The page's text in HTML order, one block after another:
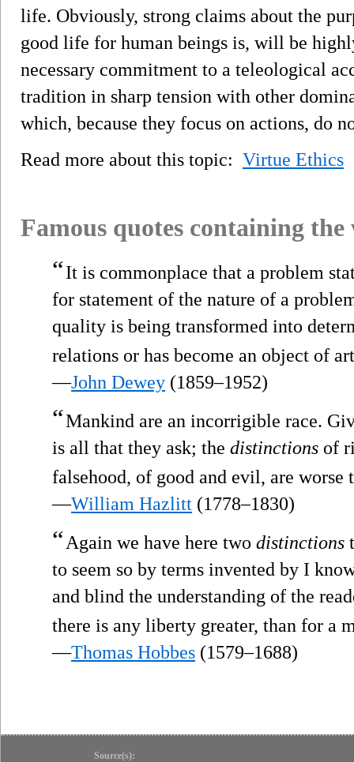
life. Obviously, strong claims about the
good life for human beings is, will be
necessary commitment to a teleological
tradition in sharp tension with other
which, because they focus on actions, do
Read more about this topic: Virtue Ethics
Famous quotes containing
“It is commonplace that a problem
for statement of the nature of a
quality is being transformed into
relations or has become an object of
—John Dewey (1859–1952)
“Mankind are an incorrigible race.
is all that they ask; the distinctions of
falsehood, of good and evil, are
—William Hazlitt (1778–1830)
“Again we have here two distinctions
to seem so by terms invented by I
and blind the understanding of the
there is any liberty greater, than for a
—Thomas Hobbes (1579–1688)
Source(s):